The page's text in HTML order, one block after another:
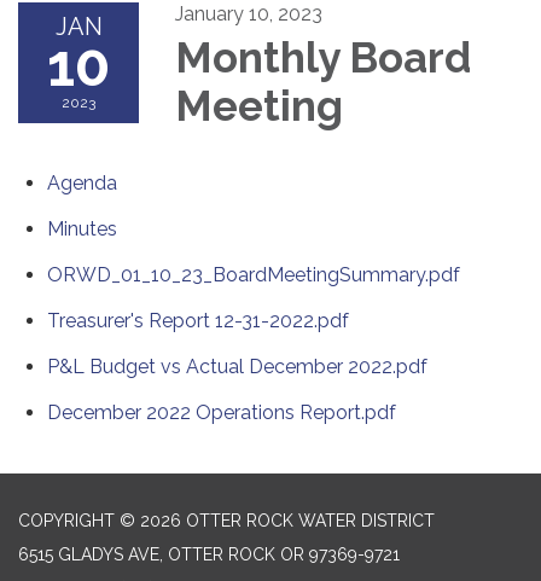
JAN
10
2023
January 10, 2023
Monthly Board
Meeting
Agenda
Minutes
ORWD_01_10_23_BoardMeetingSummary.pdf
Treasurer's Report 12-31-2022.pdf
P&L Budget vs Actual December 2022.pdf
December 2022 Operations Report.pdf
COPYRIGHT © 2026 OTTER ROCK WATER DISTRICT
6515 GLADYS AVE, OTTER ROCK OR 97369-9721